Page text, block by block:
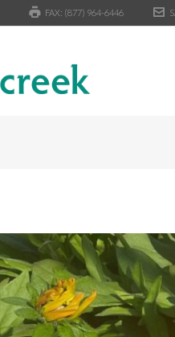
FAX: (877) 964-6446